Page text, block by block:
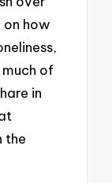
how
of
in
the